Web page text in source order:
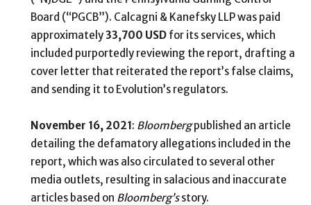
Board (“PGCB”). Calcagni & Kanefsky LLP was paid
approximately33,700 USD for its services, which
included purportedly reviewing the report, drafting a
cover letter that reiterated the report’s false claims,
and sending it to Evolution’s regulators.
November 16, 2021: Bloombergpublished an article
detailing the defamatory allegations included in the
report, which was also circulated to several other
media outlets, resulting in salacious and inaccurate
articles based on Bloomberg’sstory.